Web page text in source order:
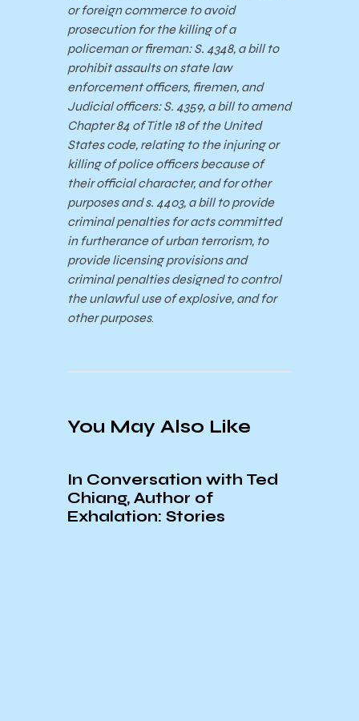
or foreign commerce to avoid
prosecution for the killing of a
policeman or fireman: S. 4348, a bill to
prohibit assaults on state law
enforcement officers, firemen, and
Judicial officers: S. 4359, a bill to amend
Chapter 84 of Title 18 of the United
States code, relating to the injuring or
killing of police officers because of
their official character, and for other
purposes and s. 4403, a bill to provide
criminal penalties for acts committed
in furtherance of urban terrorism, to
provide licensing provisions and
criminal penalties designed to control
the unlawful use of explosive, and for
other purposes.
You May Also Like
In Conversation with Ted
Chiang, Author of
Exhalation: Stories